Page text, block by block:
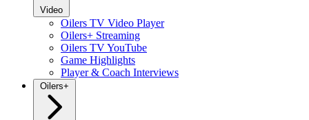
Video
Oilers TV Video Player
Oilers+ Streaming
Oilers TV YouTube
Game Highlights
Player & Coach Interviews
Oilers+